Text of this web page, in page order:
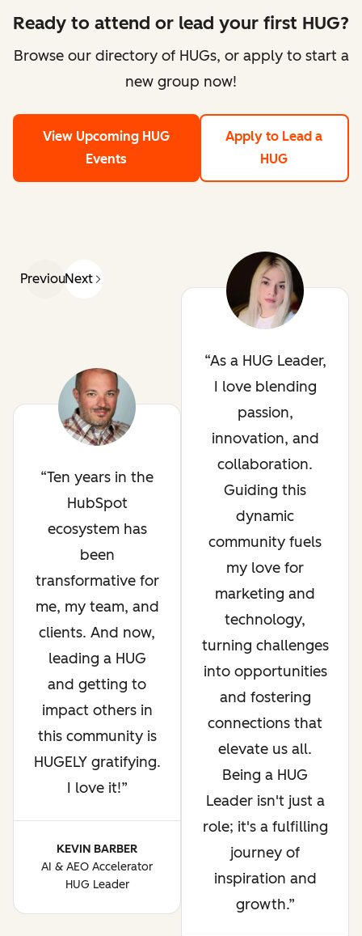
Ready to attend or lead your first HUG?
Browse our directory of HUGs, or apply to start a
new group now!
View Upcoming HUG
Events
Apply to Lead a
HUG
PreviousNext
Ten years in the
HubSpot
ecosystem has
been
transformative for
me, my team, and
clients. And now,
leading a HUG
and getting to
impact others in
this community is
HUGELY gratifying.
I love it!
KEVIN BARBER
AI & AEO Accelerator
HUG Leader
As a HUG Leader,
I love blending
passion,
innovation, and
collaboration.
Guiding this
dynamic
community fuels
my love for
marketing and
technology,
turning challenges
into opportunities
and fostering
connections that
elevate us all.
Being a HUG
Leader isn't just a
role; it's a fulfilling
journey of
inspiration and
growth.